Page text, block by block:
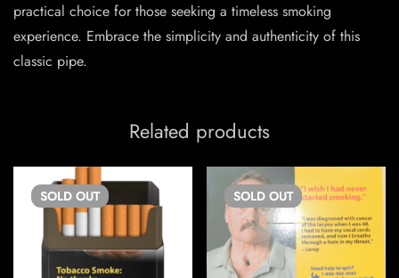
practical choice for those seeking a timeless smoking
experience. Embrace the simplicity and authenticity of this
classic pipe.
Related products
SOLD OUT SOLD OUT